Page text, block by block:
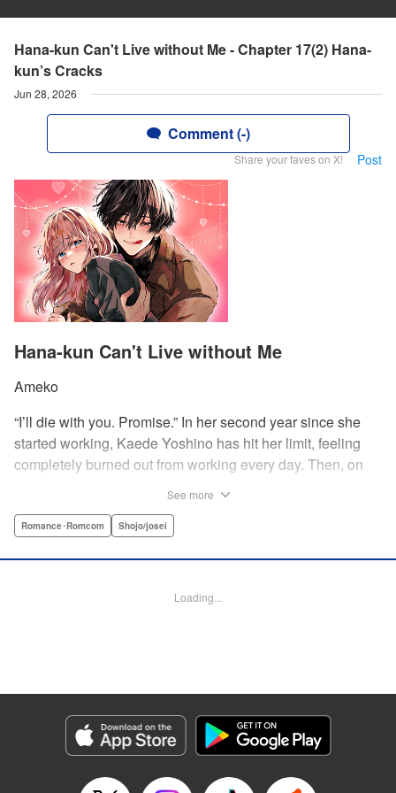
Hana-kun Can't Live without Me - Chapter 17(2) Hana-
kun’s Cracks
Jun 28, 2026
Comment (-)
Share your faves on X! Post
Hana-kun Can't Live without Me
Ameko
“I’ll die with you. Promise.” In her second year since she
started working, Kaede Yoshino has hit her limit, feeling
completely burned out from working every day. Then, on
fluffy...boy who’s like a cat?! As “Hana-kun” claims he has
realize how it warms her heart to live with someone. Then,
KPS Products Corp.
Manga Details
Genre: Romance･Romcom, Shojo/josei
See more
Romance･Romcom Shojo/josei
Loading...